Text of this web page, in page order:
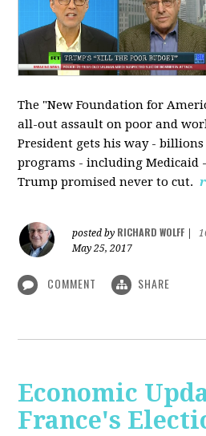
The "New Foundation for
all-out assault on poor and
President gets his way -
programs - including Medicaid
Trump promised never to cut.
posted by RICHARD WOLFF
May 25, 2017
COMMENT SHARE
Economic
France's